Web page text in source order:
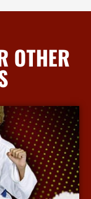
OTHER